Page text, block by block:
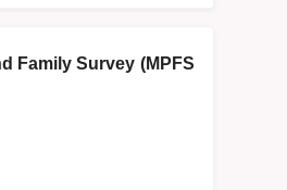
Family Survey (MPFS